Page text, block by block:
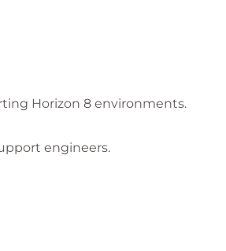
Horizon 8 environments.
engineers.